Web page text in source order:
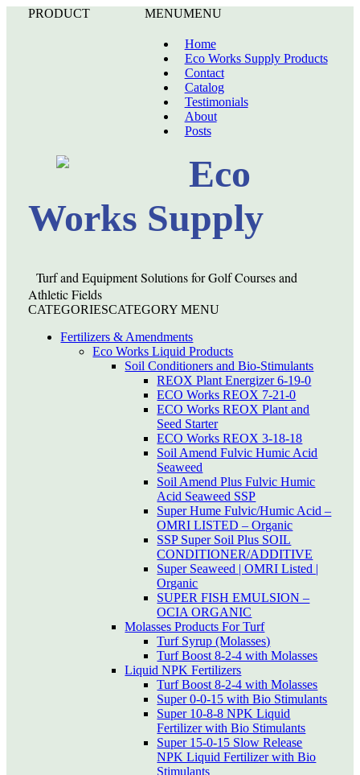
MENUMENU
Home
Eco Works Supply Products
Contact
Catalog
Testimonials
About
Posts
Eco
Works Supply
Turf and Equipment Solutions for Golf Courses and
Athletic Fields
PRODUCT
CATEGORIESCATEGORY MENU
Fertilizers & Amendments
Eco Works Liquid Products
Soil Conditioners and Bio-Stimulants
REOX Plant Energizer 6-19-0
ECO Works REOX 7-21-0
ECO Works REOX Plant and
Seed Starter
ECO Works REOX 3-18-18
Soil Amend Fulvic Humic Acid
Seaweed
Soil Amend Plus Fulvic Humic
Acid Seaweed SSP
Super Hume Fulvic/Humic Acid –
OMRI LISTED – Organic
SSP Super Soil Plus SOIL
CONDITIONER/ADDITIVE
Super Seaweed | OMRI Listed |
Organic
SUPER FISH EMULSION –
OCIA ORGANIC
Molasses Products For Turf
Turf Syrup (Molasses)
Turf Boost 8-2-4 with Molasses
Liquid NPK Fertilizers
Turf Boost 8-2-4 with Molasses
Super 0-0-15 with Bio Stimulants
Super 10-8-8 NPK Liquid
Fertilizer with Bio Stimulants
Super 15-0-15 Slow Release
NPK Liquid Fertilizer with Bio
Stimulants